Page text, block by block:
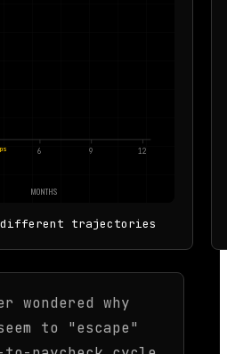
MONTHS
6 9 12
different trajectories
wondered why
to "escape"